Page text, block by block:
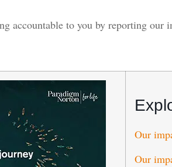
accountable to you by reporting our
Our
Our